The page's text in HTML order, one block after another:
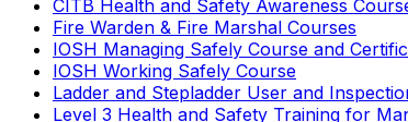
CITB Health and Safety Awareness
Fire Warden & Fire Marshal Courses
IOSH Managing Safely Course and
IOSH Working Safely Course
Ladder and Stepladder User and
Level 3 Health and Safety Training for